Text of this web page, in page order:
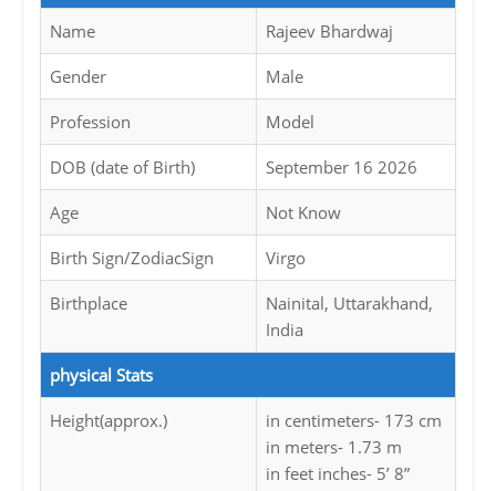
Name Rajeev Bhardwaj
Gender Male
Profession Model
DOB (date of Birth) September 16 2026
Age Not Know
Birth Sign/ZodiacSign Virgo
Birthplace
Nainital, Uttarakhand,
India
physical Stats
Height(approx.)
in centimeters- 173 cm
in meters- 1.73 m
in feet inches- 5’ 8”